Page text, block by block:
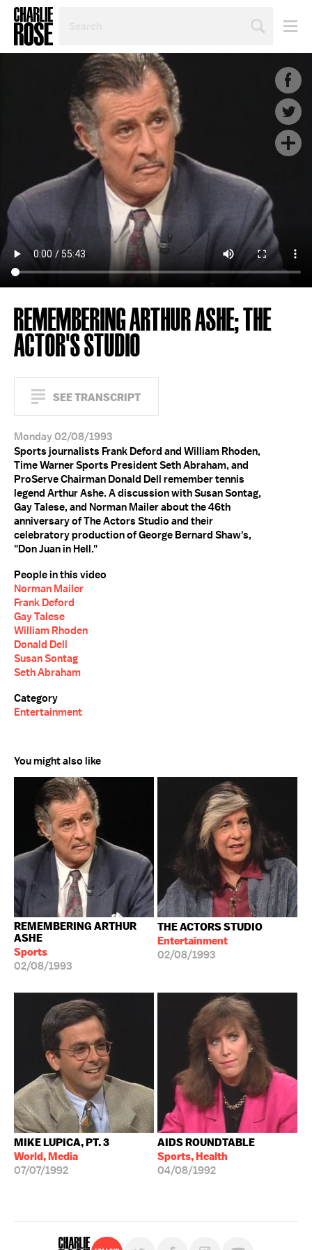
TOPIC
REMEMBERING ARTHUR ASHE; THE
ACTOR'S STUDIO
SEE TRANSCRIPT
Monday 02/08/1993
Sports journalists Frank Deford and William Rhoden,
Time Warner Sports President Seth Abraham, and
ProServe Chairman Donald Dell remember tennis
legend Arthur Ashe. A discussion with Susan Sontag,
Gay Talese, and Norman Mailer about the 46th
anniversary of The Actors Studio and their
celebratory production of George Bernard Shaw's,
"Don Juan in Hell."
People in this video
Norman Mailer
Frank Deford
Gay Talese
William Rhoden
Donald Dell
Susan Sontag
Seth Abraham
Category
Entertainment
You might also like
REMEMBERING ARTHUR
ASHE
Sports
02/08/1993
THE ACTORS STUDIO
Entertainment
02/08/1993
MIKE LUPICA, PT. 3
World, Media
07/07/1992
AIDS ROUNDTABLE
Sports, Health
04/08/1992